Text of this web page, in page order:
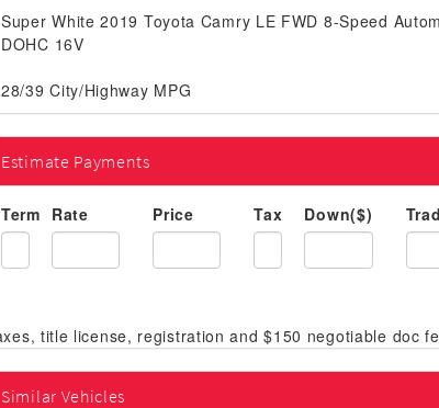
Super White 2019 Toyota Camry LE FWD 8-Speed
DOHC 16V
28/39 City/Highway MPG
Estimate Payments
Term Rate Price Tax Down($)
Similar Vehicles